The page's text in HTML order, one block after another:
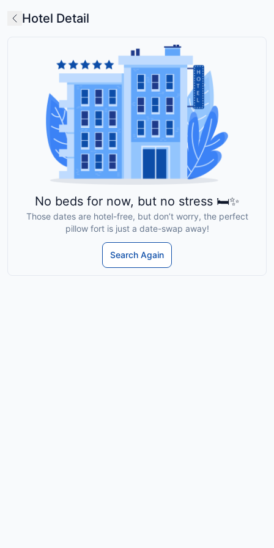
Hotel Detail
No beds for now, but no stress 🛏️✨
Those dates are hotel-free, but don’t worry, the perfect
pillow fort is just a date-swap away!
Search Again